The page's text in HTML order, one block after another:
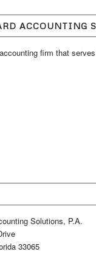
ACCOUNTING
firm that
Solutions, P.A.
33065